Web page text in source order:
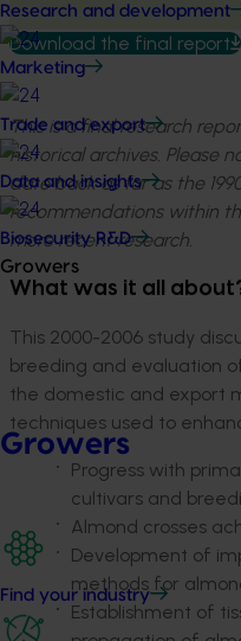
Research and development
Marketing
Trade and export
Data and insights
Biosecurity R&D
Growers
Growers
Find your industry
Download the final report
This is a final research
historical archives. Please
date back as far as the
recommendations within
more recent research.
What was it all
This 2000-2006 study
breeding and evaluation
the domestic and export
techniques used to
Progress with
cultivars and
Almond crosses
Development of
methods for
Establishment of